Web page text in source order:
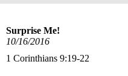
Surprise Me!
10/16/2016
1 Corinthians 9:19-22